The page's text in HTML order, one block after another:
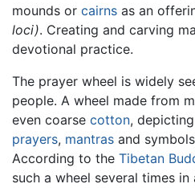
mounds or cairns as an
loci). Creating and carving
devotional practice.
The prayer wheel is widely
people. A wheel made from
even coarse cotton,
prayers, mantras and
According to the Tibetan
such a wheel several times